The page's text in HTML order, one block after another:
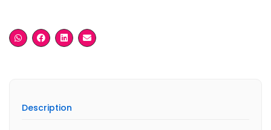
Description